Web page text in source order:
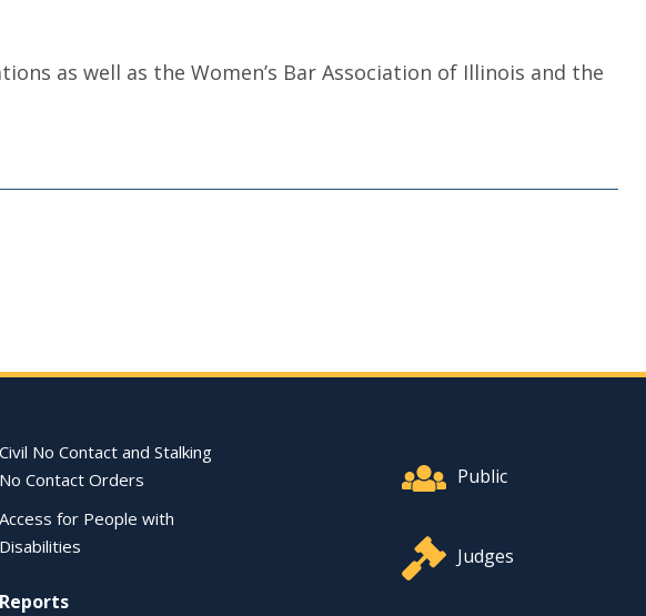
as well as the Women’s Bar Association of Illinois and the
Civil No Contact and Stalking
No Contact Orders
Access for People with
Disabilities
Reports
Public
Judges